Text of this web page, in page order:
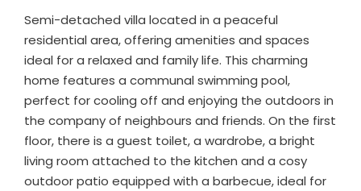
Semi-detached villa located in a peaceful
residential area, offering amenities and spaces
ideal for a relaxed and family life. This charming
home features a communal swimming pool,
perfect for cooling off and enjoying the outdoors in
the company of neighbours and friends. On the first
floor, there is a guest toilet, a wardrobe, a bright
living room attached to the kitchen and a cosy
outdoor patio equipped with a barbecue, ideal for